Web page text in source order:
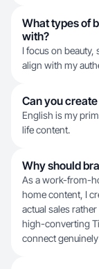
What types of
with?
I focus on
align with my
Can you
English is my
life content.
Why should
As a work-from-
home content, I
actual sales
high-converting
connect